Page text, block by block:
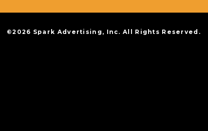
©2026 Spark Advertising, Inc. All Rights Reserved.